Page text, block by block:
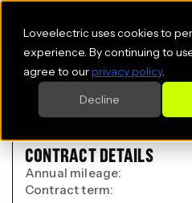
Loveelectric uses cookies to
experience. By continuing to
agree to ourprivacy policy.
Decline
BYD DOLPHIN
150kW Comfort 60.4kWh Auto
CONTRACT DETAILS
Annual mileage:
Contract term: